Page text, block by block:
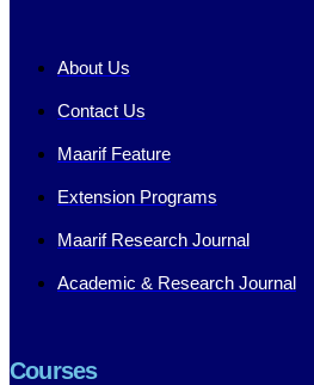
About Us
Contact Us
Maarif Feature
Extension Programs
Maarif Research Journal
Academic & Research Journal
Courses